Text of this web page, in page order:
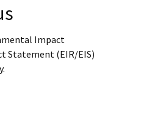
Impact
Statement (EIR/EIS)